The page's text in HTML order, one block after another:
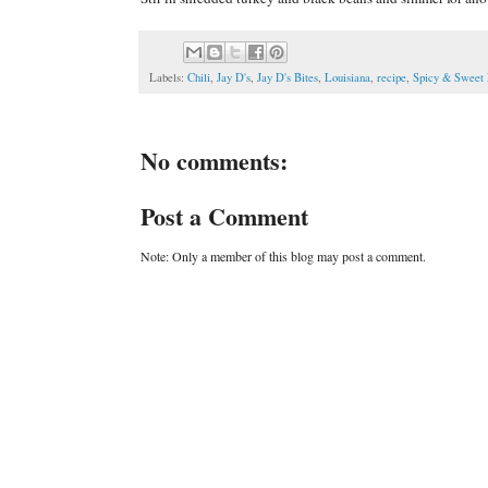
Labels: Chili, Jay D's, Jay D's Bites, Louisiana, recipe, Spicy & Sweet
No comments:
Post a Comment
Note: Only a member of this blog may post a comment.